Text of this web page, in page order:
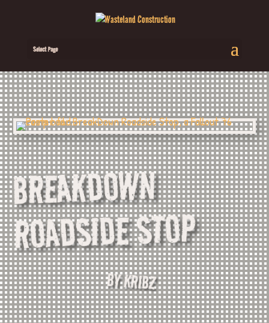
Select Page
BREAKDOWN
ROADSIDE STOP
BY KRIBZ